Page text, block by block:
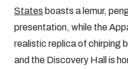
States boasts a lemur,
presentation, while the
realistic replica of chirping
and the Discovery Hall is